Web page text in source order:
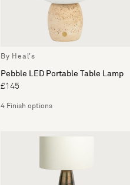
By Heal's
Pebble LED Portable Table Lamp
£145
4 Finish options